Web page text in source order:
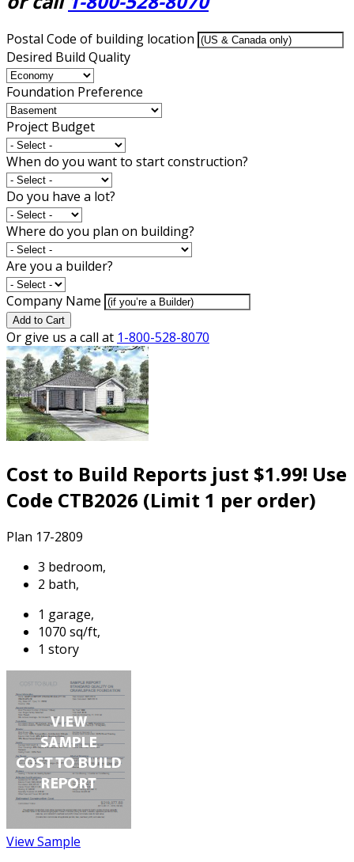
Postal Code of building location
Desired Build Quality
Foundation Preference
Project Budget
When do you want to start construction?
Do you have a lot?
Where do you plan on building?
Are you a builder?
Company Name
Add to Cart
Or give us a call at 1-800-528-8070
Cost to Build Reports just $1.99! Use
Code CTB2026 (Limit 1 per order)
Plan 17-2809
3 bedroom,
2 bath,
1 garage,
1070 sq/ft,
1 story
View Sample